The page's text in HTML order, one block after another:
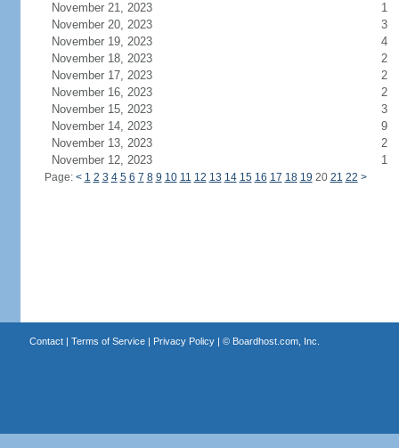
November 21, 2023
1
November 20, 2023
3
November 19, 2023
4
November 18, 2023
2
November 17, 2023
2
November 16, 2023
2
November 15, 2023
3
November 14, 2023
9
November 13, 2023
2
November 12, 2023
1
Page: < 1 2 3 4 5 6 7 8 9 10 11 12 13 14 15 16 17 18 19 20 21 22 >
Contact| Terms of Service| Privacy Policy| © Boardhost.com, Inc.